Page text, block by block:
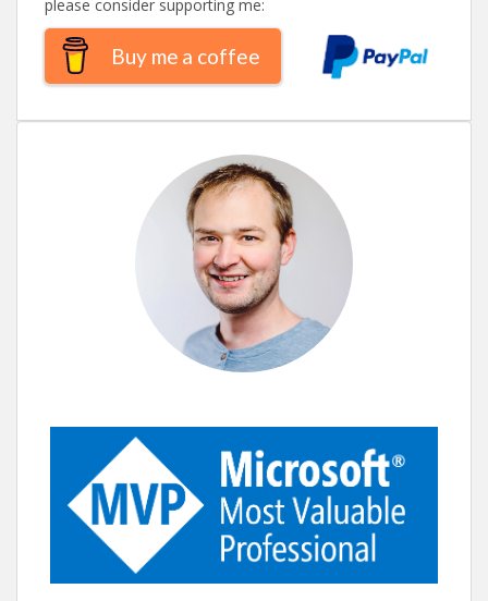
please consider supporting me:
Buy me a coffee